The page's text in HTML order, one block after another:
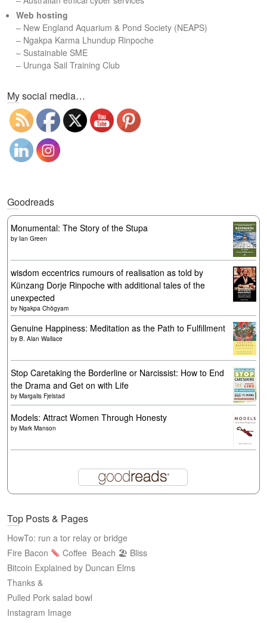
Web hosting
– New England Aquarium & Pond Society (NEAPS)
– Ngakpa Karma Lhundup Rinpoche
– Sustainable SME
– Urunga Sail Training Club
My social media…
Goodreads
Monumental: The Story of the Stupa
by Ian Green
wisdom eccentrics rumours of realisation as told by
Künzang Dorje Rinpoche with additional tales of the
unexpected
by Ngakpa Chögyam
Genuine Happiness: Meditation as the Path to Fulfillment
by B. Alan Wallace
Stop Caretaking the Borderline or Narcissist: How to End
the Drama and Get on with Life
by Margalis Fjelstad
Models: Attract Women Through Honesty
by Mark Manson
Top Posts & Pages
HowTo: run a tor relay or bridge
Fire Bacon
Coffee Beach 🏖 Bliss
Bitcoin Explained by Duncan Elms
Thanks &
Pulled Pork salad bowl
Instagram Image